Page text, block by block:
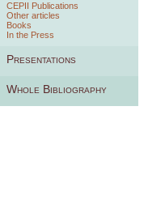
CEPII Publications
Other articles
Books
In the Press
Presentations
Whole Bibliography